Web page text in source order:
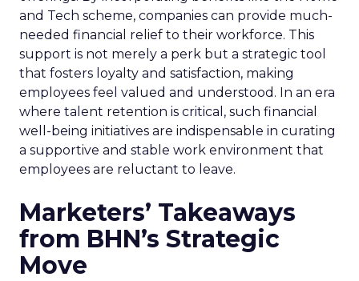
and Tech scheme, companies can provide much-
needed financial relief to their workforce. This
support is not merely a perk but a strategic tool
that fosters loyalty and satisfaction, making
employees feel valued and understood. In an era
where talent retention is critical, such financial
well-being initiatives are indispensable in curating
a supportive and stable work environment that
employees are reluctant to leave.
Marketers’ Takeaways
from BHN’s Strategic
Move